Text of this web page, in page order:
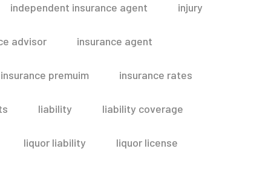
independent insurance agent injury
advisor insurance agent
insurance premuim insurance rates
liability liability coverage
liquor liability liquor license